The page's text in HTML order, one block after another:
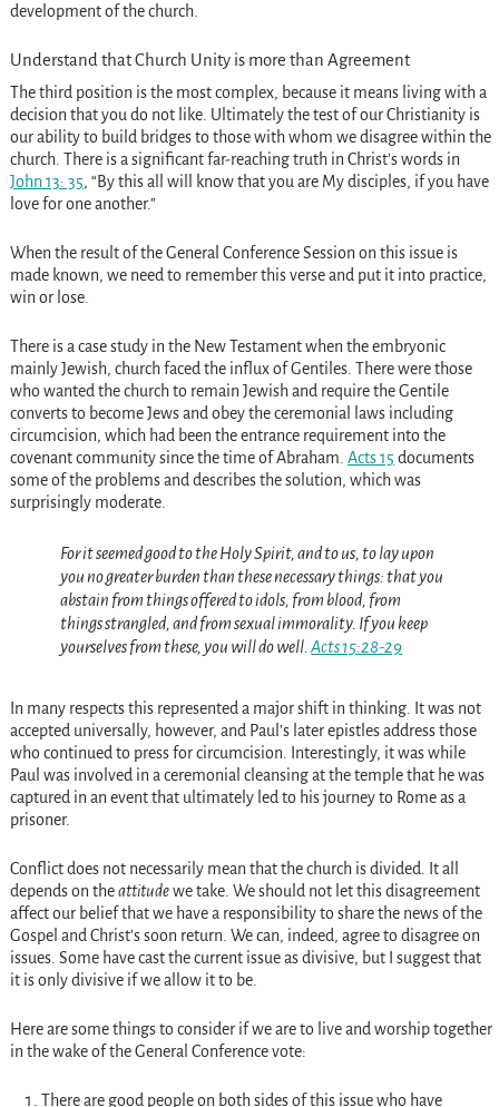
development of the church.
Understand that Church Unity is more than Agreement
The third position is the most complex, because it means living with a
decision that you do not like. Ultimately the test of our Christianity is
our ability to build bridges to those with whom we disagree within the
church. There is a significant far-reaching truth in Christ’s words in
John 13: 35, “By this all will know that you are My disciples, if you have
love for one another.”
When the result of the General Conference Session on this issue is
made known, we need to remember this verse and put it into practice,
win or lose.
There is a case study in the New Testament when the embryonic
mainly Jewish, church faced the influx of Gentiles. There were those
who wanted the church to remain Jewish and require the Gentile
converts to become Jews and obey the ceremonial laws including
circumcision, which had been the entrance requirement into the
covenant community since the time of Abraham. Acts 15 documents
some of the problems and describes the solution, which was
surprisingly moderate.
For it seemed good to the Holy Spirit, and to us, to lay upon
you no greater burden than these necessary things: that you
abstain from things offered to idols, from blood, from
things strangled, and from sexual immorality. If you keep
yourselves from these, you will do well. Acts 15:28-29
In many respects this represented a major shift in thinking. It was not
accepted universally, however, and Paul’s later epistles address those
who continued to press for circumcision. Interestingly, it was while
Paul was involved in a ceremonial cleansing at the temple that he was
captured in an event that ultimately led to his journey to Rome as a
prisoner.
Conflict does not necessarily mean that the church is divided. It all
depends on theattitudewe take. We should not let this disagreement
affect our belief that we have a responsibility to share the news of the
Gospel and Christ’s soon return. We can, indeed, agree to disagree on
issues. Some have cast the current issue as divisive, but I suggest that
it is only divisive if we allow it to be.
Here are some things to consider if we are to live and worship together
in the wake of the General Conference vote:
There are good people on both sides of this issue who have